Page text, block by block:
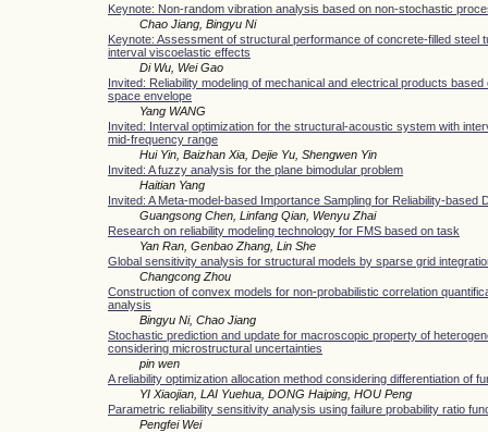
Keynote: Non-random vibration analysis based on non-stochastic
Chao Jiang, Bingyu Ni
Keynote: Assessment of structural performance of concrete-filled steel
interval viscoelastic effects
Di Wu, Wei Gao
Invited: Reliability modeling of mechanical and electrical products based
space envelope
Yang WANG
Invited: Interval optimization for the structural-acoustic system with
mid-frequency range
Hui Yin, Baizhan Xia, Dejie Yu, Shengwen Yin
Invited: A fuzzy analysis for the plane bimodular problem
Haitian Yang
Invited: A Meta-model-based Importance Sampling for Reliability-based
Guangsong Chen, Linfang Qian, Wenyu Zhai
Research on reliability modeling technology for FMS based on task
Yan Ran, Genbao Zhang, Lin She
Global sensitivity analysis for structural models by sparse grid
Changcong Zhou
Construction of convex models for non-probabilistic correlation
analysis
Bingyu Ni, Chao Jiang
Stochastic prediction and update for macroscopic property of
considering microstructural uncertainties
pin wen
A reliability optimization allocation method considering differentiation of
YI Xiaojian, LAI Yuehua, DONG Haiping, HOU Peng
Parametric reliability sensitivity analysis using failure probability ratio
Pengfei Wei